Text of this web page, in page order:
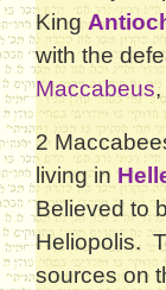
King
with the
Maccabeus
2
living in
Believed to
Heliopolis.
sources on